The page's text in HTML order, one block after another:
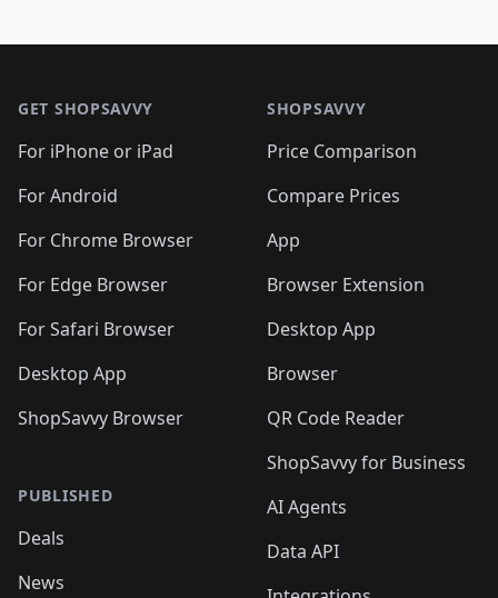
GET SHOPSAVVY
For iPhone or iPad
For Android
For Chrome Browser
For Edge Browser
For Safari Browser
Desktop App
ShopSavvy Browser
PUBLISHED
Deals
News
SHOPSAVVY
Price Comparison
Compare Prices
App
Browser Extension
Desktop App
Browser
QR Code Reader
ShopSavvy for Business
AI Agents
Data API